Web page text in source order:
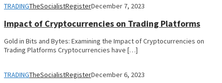
TRADINGTheSocialistRegisterDecember 7, 2023
Impact of Cryptocurrencies on Trading Platforms
Gold in Bits and Bytes: Examining the Impact of Cryptocurrencies on
Trading Platforms Cryptocurrencies have […]
TRADINGTheSocialistRegisterDecember 6, 2023